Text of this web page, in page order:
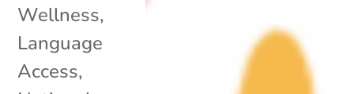
Wellness,
Language
Access,